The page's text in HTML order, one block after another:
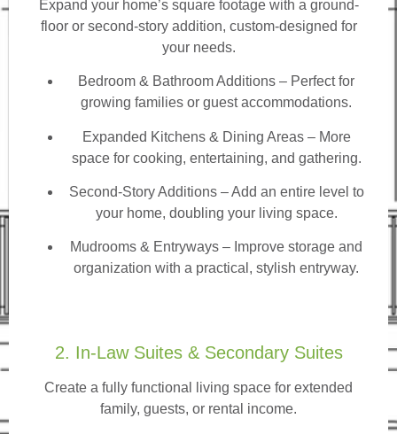
Expand your home’s square footage with a ground-
floor or second-story addition, custom-designed for
your needs.
Bedroom & Bathroom Additions – Perfect for
growing families or guest accommodations.
Expanded Kitchens & Dining Areas – More
space for cooking, entertaining, and gathering.
Second-Story Additions – Add an entire level to
your home, doubling your living space.
Mudrooms & Entryways – Improve storage and
organization with a practical, stylish entryway.
2. In-Law Suites & Secondary Suites
Create a fully functional living space for extended
family, guests, or rental income.